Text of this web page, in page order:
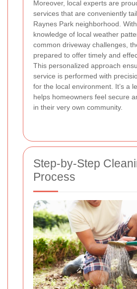
Moreover, local experts are
services that are conveniently
Raynes Park neighborhood.
knowledge of local weather
common driveway challenges,
prepared to offer timely and
This personalized approach
service is performed with
for the local environment. It’s a
helps homeowners feel secure
in their very own community.
Step-by-Step
Process